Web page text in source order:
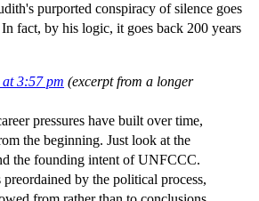
purported conspiracy of silence goes
fact, by his logic, it goes back 200 years
3:57 pm (excerpt from a longer
pressures have built over time,
the beginning. Just look at the
the founding intent of UNFCCC.
by the political process,